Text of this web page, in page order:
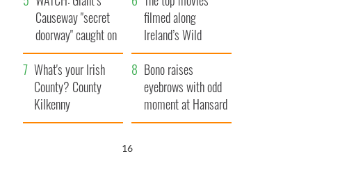
Causeway "secret
doorway" caught on
camera
filmed along
Ireland’s Wild
Atlantic Way
What's your Irish
County? County
Kilkenny
Bono raises
eyebrows with odd
moment at Hansard
funeral
15